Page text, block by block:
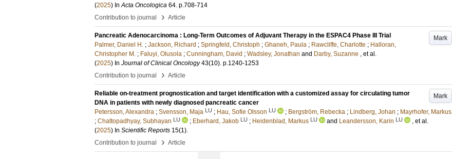
(2025) InActa Oncologica 64. p.708-714
Contribution to journal
› Article
Mark
Pancreatic Adenocarcinoma : Long-Term Outcomes of Adjuvant Therapy in the ESPAC4 Phase III Trial
Palmer, Daniel H. ; Jackson, Richard ; Springfeld, Christoph ; Ghaneh, Paula ; Rawcliffe, Charlotte ; Halloran,
Christopher M. ; Faluyi, Olusola ; Cunningham, David ; Wadsley, Jonathan and Darby, Suzanne , et al.
(2025) In Journal of Clinical Oncology 43(10). p.1240-1253
Contribution to journal
› Article
Mark
Reliable on-treatment prognostication and target identification with a customized assay for circulating tumor
DNA in patients with newly diagnosed pancreatic cancer
Petersson, Alexandra ; Svensson, Maja LU ; Hau, Sofie Olsson LU ; Bergström, Rebecka ; Lindberg, Johan ; Mayrhofer, Markus
; Chattopadhyay, Subhayan LU ; Eberhard, Jakob LU ; Heidenblad, Markus LU and Leandersson, Karin LU
, et al.
(2025) In Scientific Reports 15(1).
Contribution to journal
› Article